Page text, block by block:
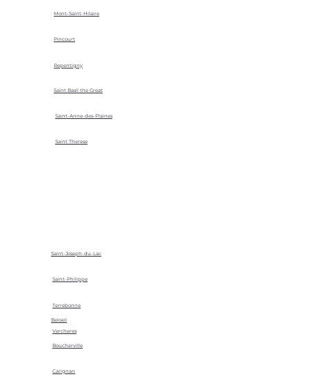
Mont-Saint-Hilaire
Pincourt
Repentigny
Saint Basil the Great
Saint-Anne-des-Plaines
Saint Therese
Saint-Joseph-du-Lac
Saint-Philippe
Terrebonne
Vercheres
Beloeil
Boucherville
Carignan